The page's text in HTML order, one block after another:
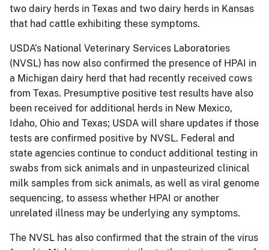
two dairy herds in Texas and two dairy herds in Kansas
that had cattle exhibiting these symptoms.
USDA’s National Veterinary Services Laboratories
(NVSL) has now also confirmed the presence of HPAI in
a Michigan dairy herd that had recently received cows
from Texas. Presumptive positive test results have also
been received for additional herds in New Mexico,
Idaho, Ohio and Texas; USDA will share updates if those
tests are confirmed positive by NVSL. Federal and
state agencies continue to conduct additional testing in
swabs from sick animals and in unpasteurized clinical
milk samples from sick animals, as well as viral genome
sequencing, to assess whether HPAI or another
unrelated illness may be underlying any symptoms.
The NVSL has also confirmed that the strain of the virus